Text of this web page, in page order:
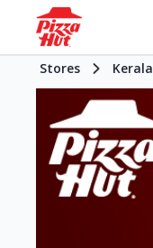
Stores Kerala